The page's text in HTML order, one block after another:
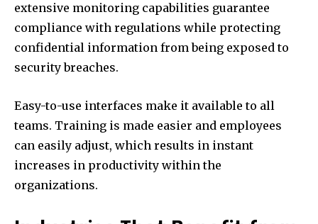
extensive monitoring capabilities guarantee
compliance with regulations while protecting
confidential information from being exposed to
security breaches.
Easy-to-use interfaces make it available to all
teams. Training is made easier and employees
can easily adjust, which results in instant
increases in productivity within the
organizations.